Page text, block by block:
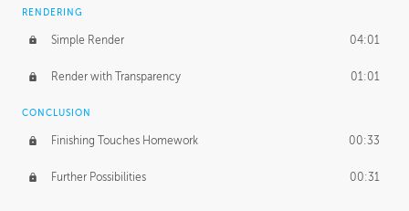
RENDERING
Simple Render 04:01
Render with Transparency 01:01
CONCLUSION
Finishing Touches Homework 00:33
Further Possibilities 00:31